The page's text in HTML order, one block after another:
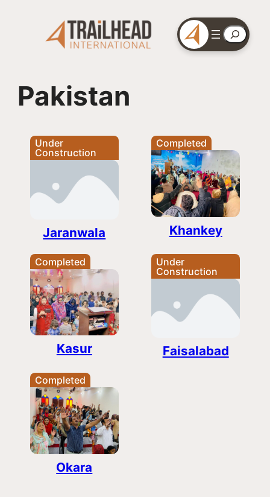
Search
Pakistan
Under
Construction
Jaranwala
Completed
Khankey
Completed
Kasur
Under
Construction
Faisalabad
Completed
Okara